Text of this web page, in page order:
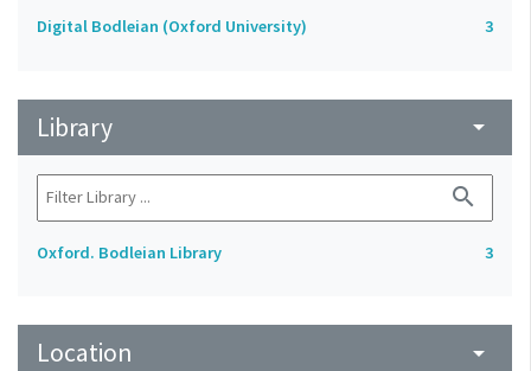
Digital Bodleian (Oxford University) 3
Library arrow_drop_down
search
Oxford. Bodleian Library 3
Location arrow_drop_down